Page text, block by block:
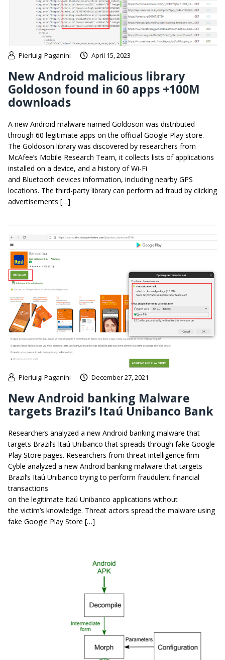
Pierluigi Paganini April 15, 2023
New Android malicious library
Goldoson found in 60 apps +100M
downloads
A new Android malware named Goldoson was distributed
through 60 legitimate apps on the official Google Play store.
The Goldoson library was discovered by researchers from
McAfee’s Mobile Research Team, it collects lists of applications
installed on a device, and a history of Wi-Fi
and Bluetooth devices information, including nearby GPS
locations. The third-party library can perform ad fraud by clicking
advertisements […]
Pierluigi Paganini December 27, 2021
New Android banking Malware
targets Brazil’s Itaú Unibanco Bank
Researchers analyzed a new Android banking malware that
targets Brazil’s Itaú Unibanco that spreads through fake Google
Play Store pages. Researchers from threat intelligence firm
Cyble analyzed a new Android banking malware that targets
Brazil’s Itaú Unibanco trying to perform fraudulent financial
transactions
on the legitimate Itaú Unibanco applications without
the victim’s knowledge. Threat actors spread the malware using
fake Google Play Store […]